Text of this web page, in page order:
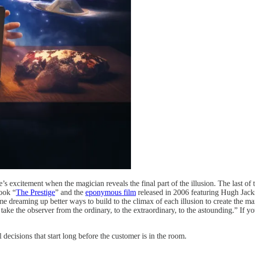
excitement when the magician reveals the final part of the illusion. The last of
“The Prestige” and the eponymous film released in 2006 featuring Hugh
dreaming up better ways to build to the climax of each illusion to create the
the observer from the ordinary, to the extraordinary, to the astounding.” If
that start long before the customer is in the room.